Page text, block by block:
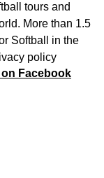
tours and
More than 1.5
Softball in the
policy
Facebook